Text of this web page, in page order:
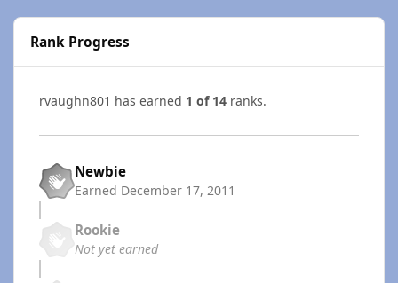
Rank Progress
rvaughn801 has earned 1 of 14 ranks.
Newbie
Earned December 17, 2011
Rookie
Not yet earned